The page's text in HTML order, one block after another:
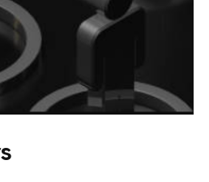
sales@brandmeals.com
91 3330 3018